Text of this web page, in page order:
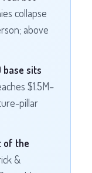
collapse
above
base sits
$1.5M–
pillar
of the
&